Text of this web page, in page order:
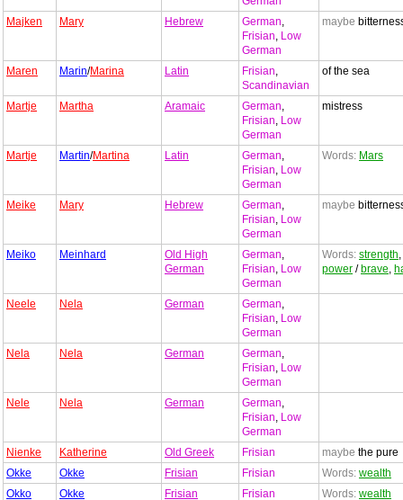
Majken Mary Hebrew German,
Frisian, Low
German
maybe
Maren Marin/Marina Latin Frisian,
Scandinavian
of the sea
Martje Martha Aramaic German,
Frisian, Low
German
mistress
Martje Martin/Martina Latin German,
Frisian, Low
German
Words: Mars
Meike Mary Hebrew German,
Frisian, Low
German
maybe
Meiko Meinhard
Old High
German
German,
Frisian, Low
German
Words: strength,
power / brave,
Neele Nela German German,
Frisian, Low
German
Nela
Nela German German,
Frisian, Low
German
Nele
Nela German German,
Frisian, Low
German
Nienke
Katherine Old Greek Frisian maybe the pure
Okke
Okke Frisian Frisian Words: wealth
Okko
Okke Frisian Frisian Words: wealth